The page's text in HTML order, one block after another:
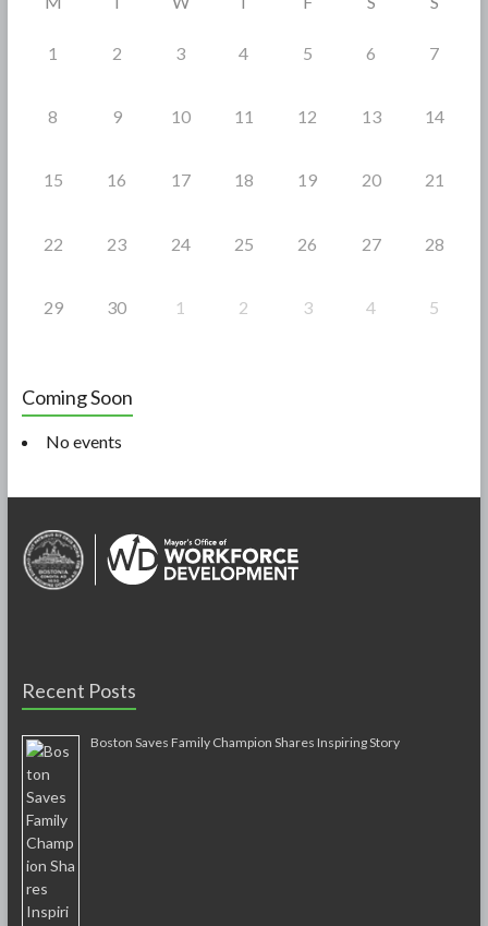
1 2 3 4 5 6 7
8 9 10 11 12 13 14
15 16 17 18 19 20 21
22 23 24 25 26 27 28
29 30 1 2 3 4 5
Coming Soon
No events
Recent Posts
Boston Saves Family Champion Shares Inspiring Story